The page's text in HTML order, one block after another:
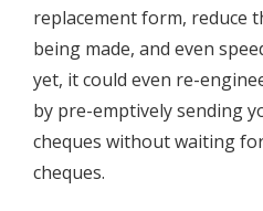
replacement form, reduce
being made, and even
yet, it could even re-
by pre-emptively sending
cheques without waiting
cheques.